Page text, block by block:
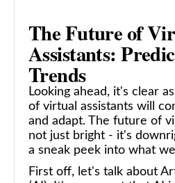
The Future of
Assistants:
Trends
Looking ahead, it's clear
of virtual assistants will
and adapt. The future of
not just bright - it's
a sneak peek into what
First off, let's talk about